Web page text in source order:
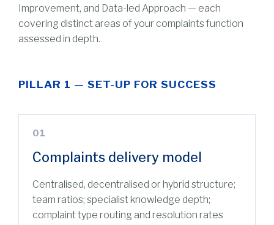
Improvement, and Data-led Approach — each
covering distinct areas of your complaints function
assessed in depth.
PILLAR 1 — SET-UP FOR SUCCESS
01
Complaints delivery model
Centralised, decentralised or hybrid structure;
team ratios; specialist knowledge depth;
complaint type routing and resolution rates